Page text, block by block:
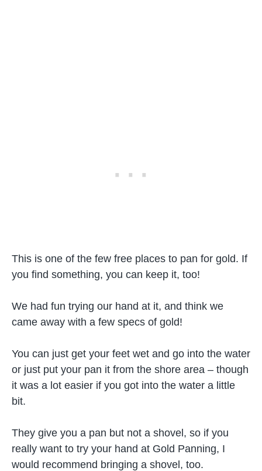
This is one of the few free places to pan for gold. If
you find something, you can keep it, too!
We had fun trying our hand at it, and think we
came away with a few specs of gold!
You can just get your feet wet and go into the water
or just put your pan it from the shore area – though
it was a lot easier if you got into the water a little
bit.
They give you a pan but not a shovel, so if you
really want to try your hand at Gold Panning, I
would recommend bringing a shovel, too.